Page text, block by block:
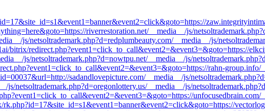
riverrestoration.net/__media__/js/
js/netsoltrademark.php?d=redplumbeauty.com/__media__/js/
bitrix/redirect.php?event1=click_to_call&event2=&event3=&goto=https://
js/netsoltrademark.php?d=nowtpu.net/__media__/js/
rahn-group.info/
sadandlovepicture.com/__media__/js/
js/netsoltrademark.php?d=oregonlottery.us/__media__/js/
unfocusedbrain.com/